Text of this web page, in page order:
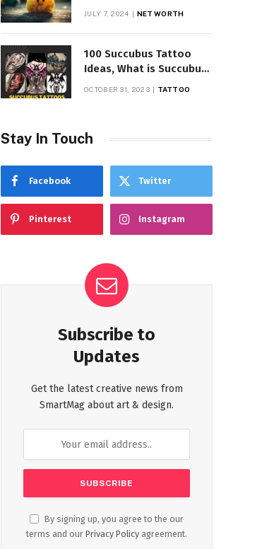
worth in 2025
JULY 7, 2024 NET WORTH
100 Succubus Tattoo
Ideas, What is Succubus
Tattoo, Meaning and
OCTOBER 31, 2023 TATTOO
Stay In Touch
Facebook Twitter
Pinterest Instagram
Subscribe to
Updates
Get the latest creative news from
SmartMag about art & design.
By signing up, you agree to the our
terms and our Privacy Policy agreement.